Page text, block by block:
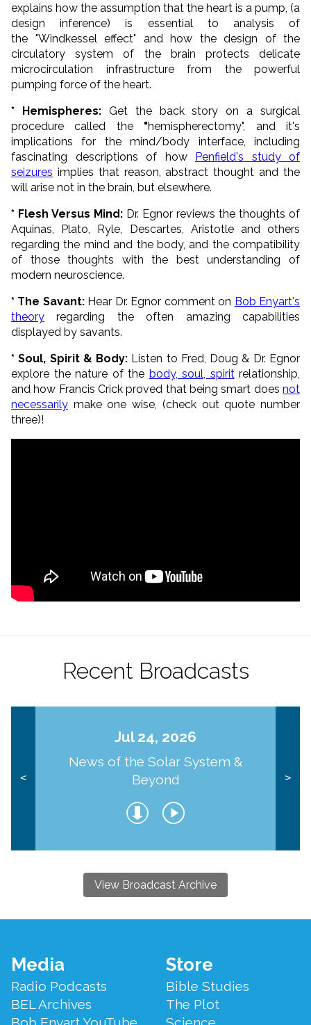
explains how the assumption that the heart is a pump, (a
design inference) is essential to analysis of
the "Windkessel effect" and how the design of the
circulatory system of the brain protects delicate
microcirculation infrastructure from the powerful
pumping force of the heart.
* Hemispheres: Get the back story on a surgical
procedure called the"hemispherectomy", and it's
implications for the mind/body interface, including
fascinating descriptions of how Penfield's study of
seizures implies that reason, abstract thought and the
will arise not in the brain, but elsewhere.
* Flesh Versus Mind: Dr. Egnor reviews the thoughts of
Aquinas, Plato, Ryle, Descartes, Aristotle and others
regarding the mind and the body, and the compatibility
of those thoughts with the best understanding of
modern neuroscience.
* The Savant:Hear Dr. Egnor comment on Bob Enyart's
theory regarding the often amazing capabilities
displayed by savants.
* Soul, Spirit & Body: Listen to Fred, Doug & Dr. Egnor
explore the nature of the body, soul, spiritrelationship,
and how Francis Crick proved that being smart does not
necessarily make one wise, (check out quote number
three)!
Recent Broadcasts
<
Jul 24, 2026
News of the Solar System &
Beyond
>
View Broadcast Archive
Footer
Menu
Media
Radio Podcasts
BEL Archives
Store
Bible Studies
The Plot